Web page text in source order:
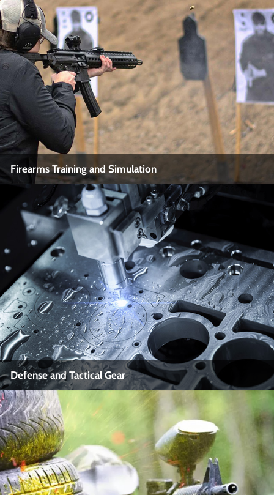
Hunting and Outdoor Sports
Industry Name: Hunting, Outdoor Recreation
View More
Firearms Training and Simulation
Firearms Training and Simulation
Industry Name: Law Enforcement, Military, Civilian Shooting
Sports
View More
Defense and Tactical Gear
Defense and Tactical Gear
Industry Name: Defense Industry, Tactical Equipment
Manufacturing